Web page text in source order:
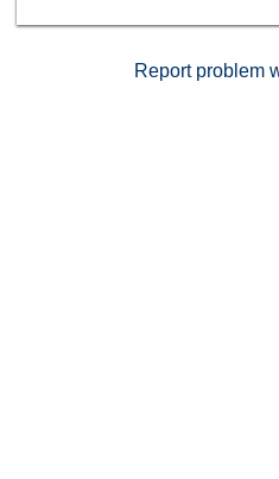
Report problem